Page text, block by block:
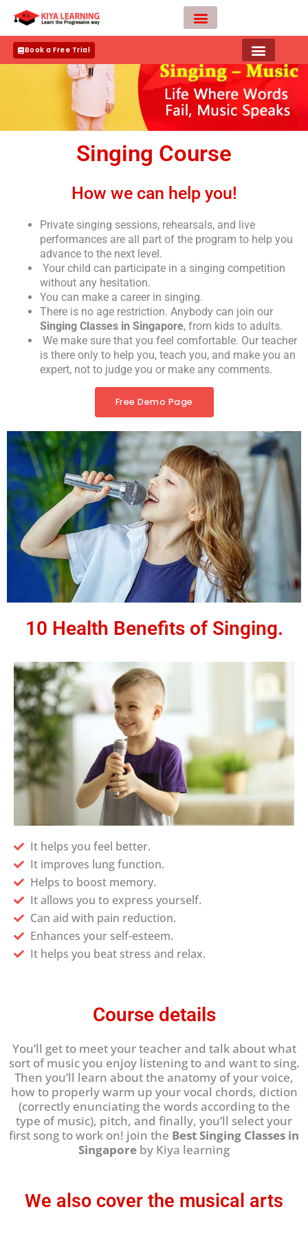
content
Book a Free Trial
Singing Course
How we can help you!
Private singing sessions, rehearsals, and live
performances are all part of the program to help you
advance to the next level.
Your child can participate in a singing competition
without any hesitation.
You can make a career in singing.
There is no age restriction. Anybody can join our
Singing Classes in Singapore, from kids to adults.
We make sure that you feel comfortable. Our teacher
is there only to help you, teach you, and make you an
expert, not to judge you or make any comments.
Free Demo Page
10 Health Benefits of Singing.
It helps you feel better.
It improves lung function.
Helps to boost memory.
It allows you to express yourself.
Can aid with pain reduction.
Enhances your self-esteem.
It helps you beat stress and relax.
Course details
You’ll get to meet your teacher and talk about what
sort of music you enjoy listening to and want to sing.
Then you’ll learn about the anatomy of your voice,
how to properly warm up your vocal chords, diction
(correctly enunciating the words according to the
type of music), pitch, and finally, you’ll select your
first song to work on! join the Best Singing Classes in
Singapore by Kiya learning
We also cover the musical arts